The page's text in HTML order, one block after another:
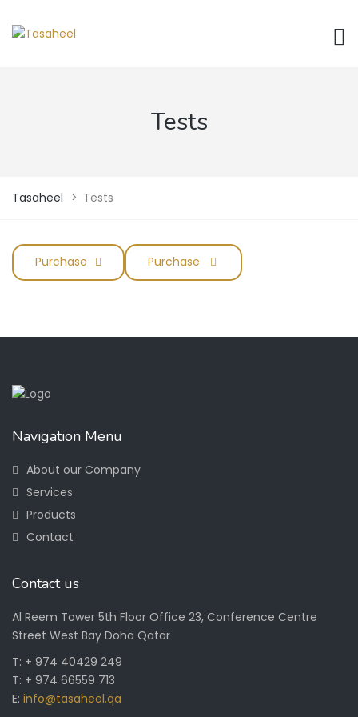
Tests
Tasaheel > Tests
Purchase Purchase
Navigation Menu
About our Company
Services
Products
Contact
Contact us
Al Reem Tower 5th Floor Office 23, Conference Centre
Street West Bay Doha Qatar
T: + 974 40429 249
T: + 974 66559 713
E: info@tasaheel.qa